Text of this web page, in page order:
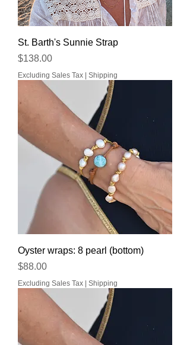
St. Barth's Sunnie Strap
Price
$138.00
Excluding Sales Tax Shipping
Oyster wraps: 8 pearl (bottom)
Price
$88.00
Excluding Sales Tax Shipping